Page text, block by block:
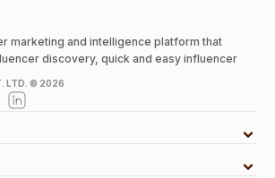
marketing and intelligence platform that
discovery, quick and easy influencer
LTD. © 2026